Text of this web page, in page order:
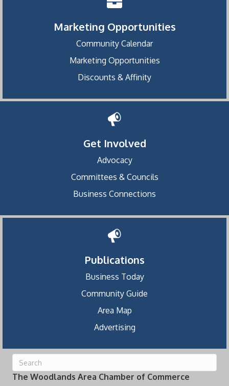
Marketing Opportunities
Community Calendar
Marketing Opportunities
Discounts & Affinity
Get Involved
Advocacy
Committees & Councils
Business Connections
Publications
Business Today
Community Guide
Area Map
Advertising
The Woodlands Area Chamber of Commerce